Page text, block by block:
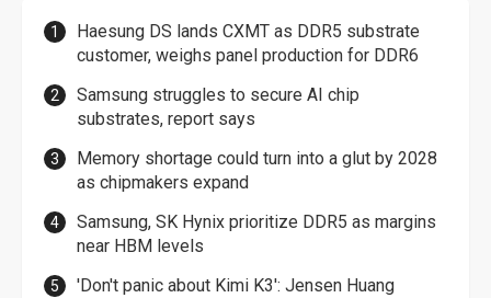
Haesung DS lands CXMT as DDR5 substrate
customer, weighs panel production for DDR6
Samsung struggles to secure AI chip
substrates, report says
Memory shortage could turn into a glut by 2028
as chipmakers expand
Samsung, SK Hynix prioritize DDR5 as margins
near HBM levels
'Don't panic about Kimi K3': Jensen Huang